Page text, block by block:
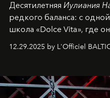
Десятилетняя Иулиания
редкого баланса: с
школа «Dolce Vita», где
позы и образа, с другой -
балетная студия при
танцевального пути за
12.29.2025 by L'Officiel